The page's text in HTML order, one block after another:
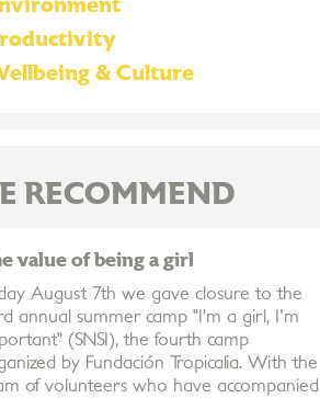
& Culture
RECOMMEND
value of being a girl
August 7th we gave closure to the
annual summer camp "I’m a girl, I'm
(SNSI), the fourth camp
by Fundación Tropicalia. With the
of volunteers who have accompanied